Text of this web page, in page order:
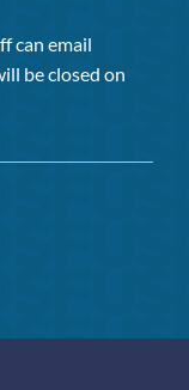
can email
be closed on